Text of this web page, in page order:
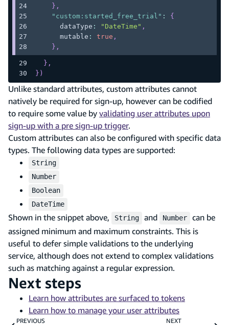
} ,
"custom:started_free_trial" :
{
      dataType
: "DateTime" ,
      mutable
: true ,
} ,
} ,
} )
Unlike standard attributes, custom attributes cannot
natively be required for sign-up, however can be codified
to require some value by validating user attributes upon
sign-up with a pre sign-up trigger.
Custom attributes can also be configured with specific data
types. The following data types are supported:
String
Number
Boolean
DateTime
Shown in the snippet above, String and Number
can be
assigned minimum and maximum constraints. This is
useful to defer simple validations to the underlying
service, although does not extend to complex validations
such as matching against a regular expression.
Next steps
Learn how attributes are surfaced to tokens
Learn how to manage your user attributes
PREVIOUS NEXT